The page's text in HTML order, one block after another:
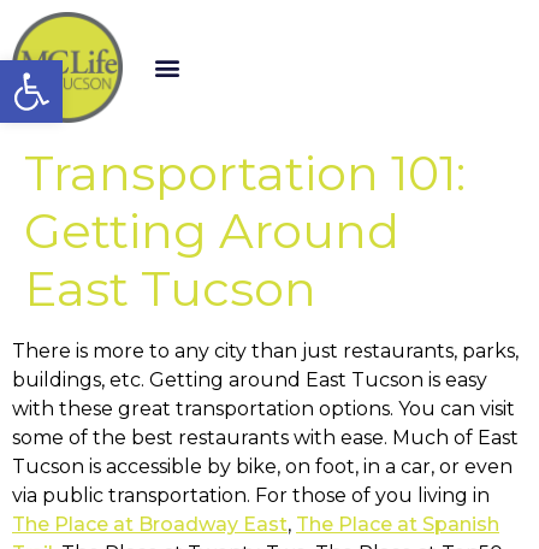
Open toolbar
Transportation 101:
Getting Around
East Tucson
There is more to any city than just restaurants, parks,
buildings, etc. Getting around East Tucson is easy
with these great transportation options. You can visit
some of the best restaurants with ease. Much of East
Tucson is accessible by bike, on foot, in a car, or even
via public transportation. For those of you living in
The Place at Broadway East, The Place at Spanish